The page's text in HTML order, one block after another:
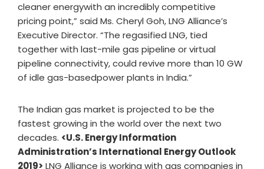
cleaner energywith an incredibly competitive
pricing point,” said Ms. Cheryl Goh, LNG Alliance’s
Executive Director. “The regasified LNG, tied
together with last-mile gas pipeline or virtual
pipeline connectivity, could revive more than 10 GW
of idle gas-basedpower plants in India.”
The Indian gas market is projected to be the
fastest growing in the world over the next two
decades. <U.S. Energy Information
Administration’s International Energy Outlook
2019> LNG Alliance is working with gas companies in